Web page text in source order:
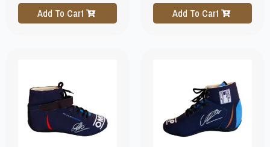
Add To Cart Add To Cart